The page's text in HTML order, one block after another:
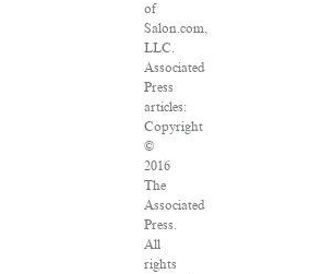
of
Salon.com,
LLC.
Associated
Press
articles:
Copyright
©
2016
The
Associated
Press.
All
rights